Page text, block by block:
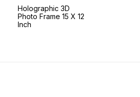
ki dekhrekh me badhti hui,
wah kewal baba ke prem ko
Holographic 3D
Photo Frame 15 X 12
Inch